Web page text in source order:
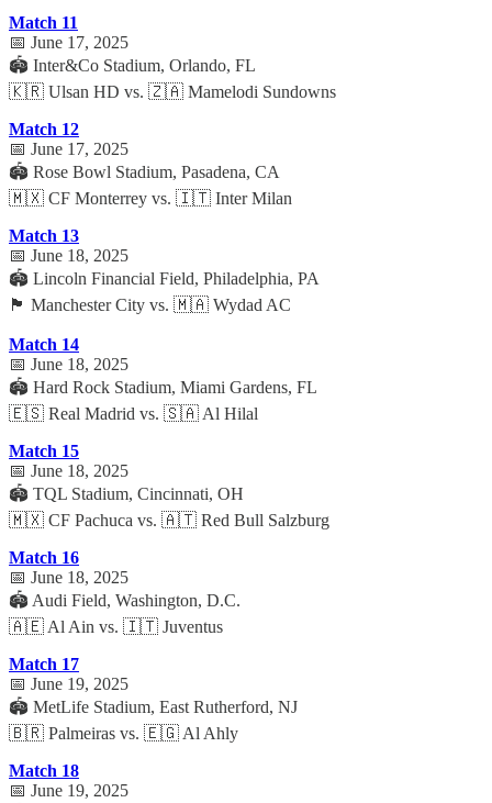
Match 11
📅 June 17, 2025
🏟️ Inter&Co Stadium, Orlando, FL
🇰🇷 Ulsan HD vs. 🇿🇦 Mamelodi Sundowns
Match 12
📅 June 17, 2025
🏟️ Rose Bowl Stadium, Pasadena, CA
🇲🇽 CF Monterrey vs. 🇮🇹 Inter Milan
Match 13
📅 June 18, 2025
🏟️ Lincoln Financial Field, Philadelphia, PA
🏴 Manchester City vs. 🇲🇦 Wydad AC
Match 14
📅 June 18, 2025
🏟️ Hard Rock Stadium, Miami Gardens, FL
🇪🇸 Real Madrid vs. 🇸🇦 Al Hilal
Match 15
📅 June 18, 2025
🏟️ TQL Stadium, Cincinnati, OH
🇲🇽 CF Pachuca vs. 🇦🇹 Red Bull Salzburg
Match 16
📅 June 18, 2025
🏟️ Audi Field, Washington, D.C.
🇦🇪 Al Ain vs. 🇮🇹 Juventus
Match 17
📅 June 19, 2025
🏟️ MetLife Stadium, East Rutherford, NJ
🇧🇷 Palmeiras vs. 🇪🇬 Al Ahly
Match 18
📅 June 19, 2025